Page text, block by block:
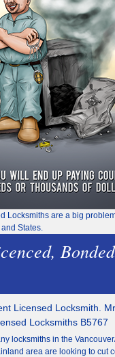
Locksmiths are a big
States.
Licensed Locksmith. Mr.
Locksmiths B5767
locksmiths in the
area are looking to cut